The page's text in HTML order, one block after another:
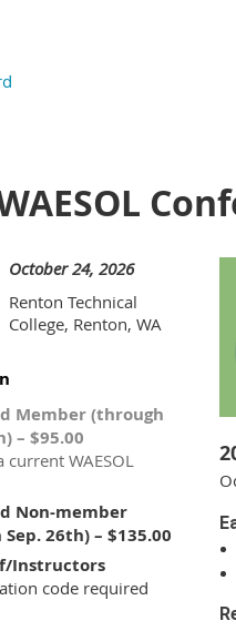
October 24, 2026
Renton Technical
College, Renton, WA
Member (through
– $95.00
current WAESOL
Non-member
26th) – $135.00
Instructors